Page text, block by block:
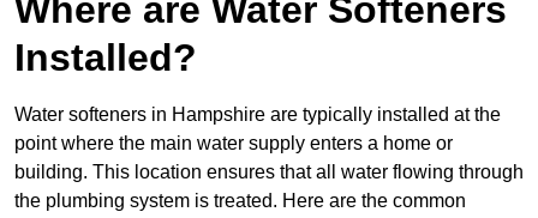
Where are Water Softeners
Installed?
Water softeners in Hampshire are typically installed at the
point where the main water supply enters a home or
building. This location ensures that all water flowing through
the plumbing system is treated. Here are the common